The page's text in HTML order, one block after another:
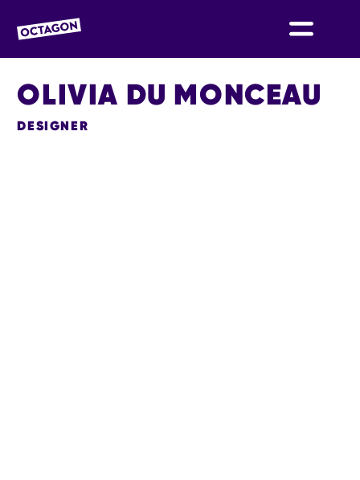
OCTAGON BOLTON
OLIVIA DU MONCEAU
DESIGNER